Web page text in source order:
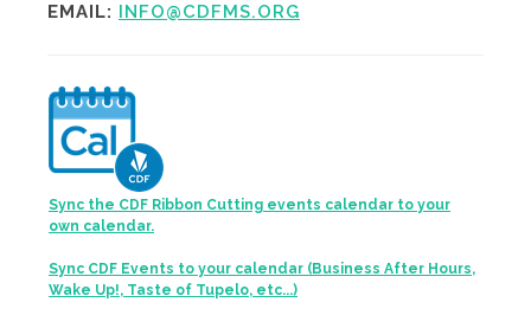
EMAIL: INFO@CDFMS.ORG
Sync the CDF Ribbon Cutting events calendar to your
own calendar.
Sync CDF Events to your calendar (Business After Hours,
Wake Up!, Taste of Tupelo, etc...)